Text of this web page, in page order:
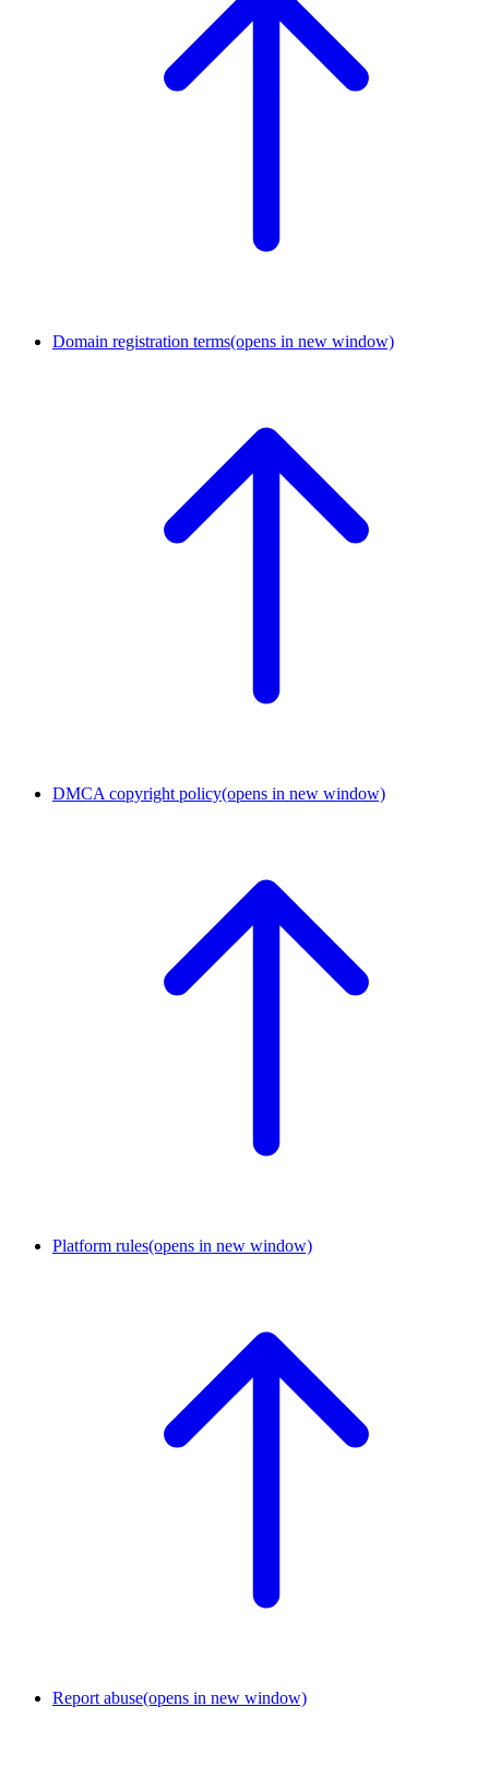
Domain registration terms(opens in new window)
DMCA copyright policy(opens in new window)
Platform rules(opens in new window)
Report abuse(opens in new window)